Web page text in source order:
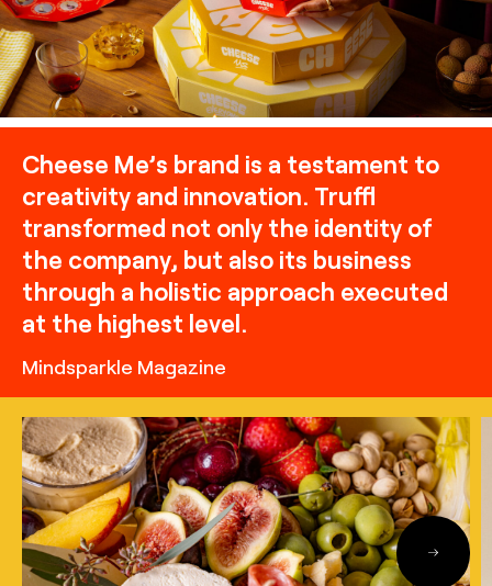
Cheese Me’s brand is a testament to
creativity and innovation. Truffl
transformed not only the identity of
the company, but also its business
through a holistic approach executed
at the highest level.
Mindsparkle Magazine